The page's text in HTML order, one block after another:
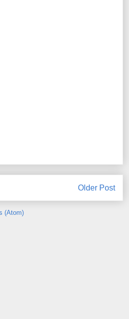
Older Post
(Atom)